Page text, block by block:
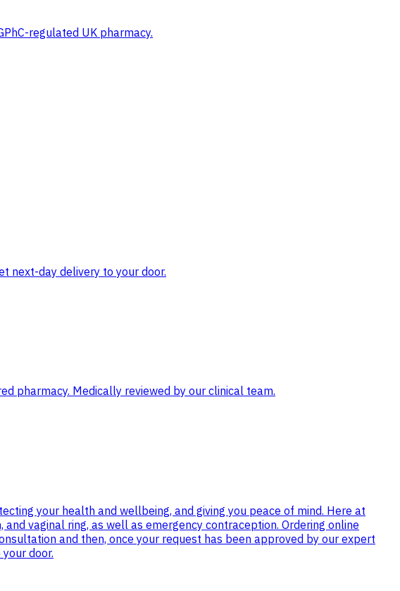
regulated UK pharmacy.
next-day delivery to your door.
pharmacy. Medically reviewed by our clinical team.
your health and wellbeing, and giving you peace of mind. Here at
vaginal ring, as well as emergency contraception. Ordering online
and then, once your request has been approved by our expert
door.